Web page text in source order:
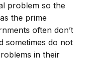
problem so the
the prime
often don’t
sometimes do not
in their